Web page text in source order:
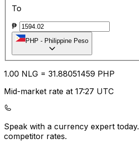
To
₱
PHP - Philippine Peso
1.00 NLG = 31.88051459 PHP
Mid-market rate at 17:27 UTC
Speak with a currency expert today.
competitor rates.